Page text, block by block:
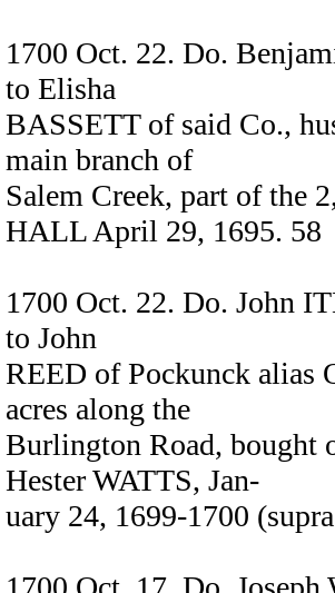
1700 Oct. 22. Do.
to Elisha
BASSETT of said Co.,
main branch of
Salem Creek, part of the
HALL April 29, 1695. 58
1700 Oct. 22. Do. John
to John
REED of Pockunck alias
acres along the
Burlington Road, bought
Hester WATTS, Jan-
uary 24, 1699-1700